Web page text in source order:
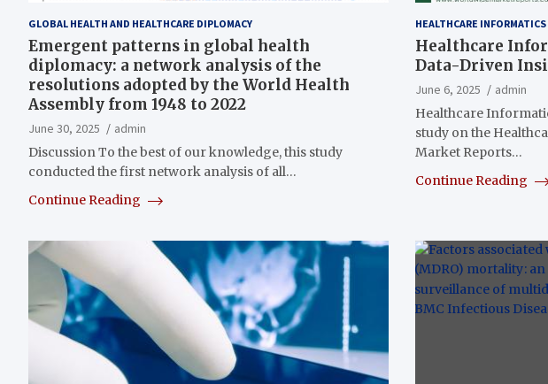
GLOBAL HEALTH AND HEALTHCARE DIPLOMACY
Emergent patterns in global health
diplomacy: a network analysis of the
resolutions adopted by the World Health
Assembly from 1948 to 2022
June 30, 2025
admin
Discussion To the best of our knowledge, this study
conducted the first network analysis of all…
Continue Reading
HEALTHCARE INFORMATICS
Healthcare
Data-Driven
June 6, 2025
admin
Healthcare
study on the
Market Reports…
Continue Reading